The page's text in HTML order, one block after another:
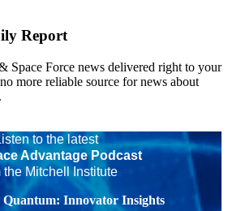
Report
Force news delivered right to your
more reliable source for news about
to the latest
Advantage Podcast
the Mitchell Institute
Quantum: Innovator Insights